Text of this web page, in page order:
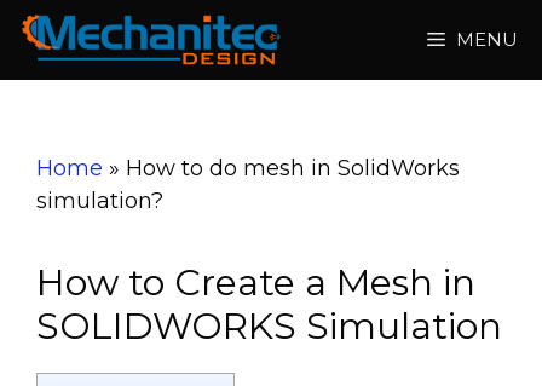
Skip
content
MENU
Home » How to do mesh in SolidWorks
simulation?
How to Create a Mesh in
SOLIDWORKS Simulation